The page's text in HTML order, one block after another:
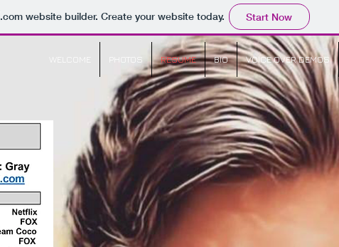
.comwebsite builder. Create your website today. Start Now
PHOTOS RESUME BIO VOICE OVER DEMOS